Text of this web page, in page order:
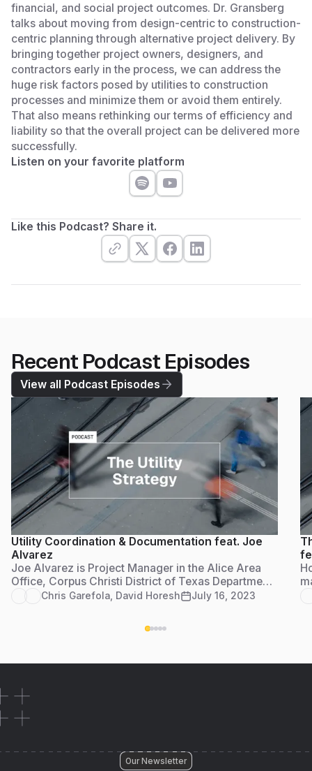
Listen on your favorite platform
Like this Podcast? Share it.
financial, and social project outcomes. Dr. Gransberg
talks about moving from design-centric to construction-
centric planning through alternative project delivery. By
bringing together project owners, designers, and
contractors early in the process, we can address the
huge risk factors posed by utilities to construction
processes and minimize them or avoid them entirely.
That also means rethinking our terms of efficiency and
liability so that the overall project can be delivered more
successfully.
Recent Podcast Episodes
View all Podcast Episodes
Utility Coordination & Documentation feat. Joe
Alvarez
Joe Alvarez is Project Manager in the Alice Area
Office, Corpus Christi District of Texas Department
of Transportation. He serves as the utility
for approval of all residential, farm and commercial
Chris Garefola David Horesh July 16, 2023
Our Newsletter